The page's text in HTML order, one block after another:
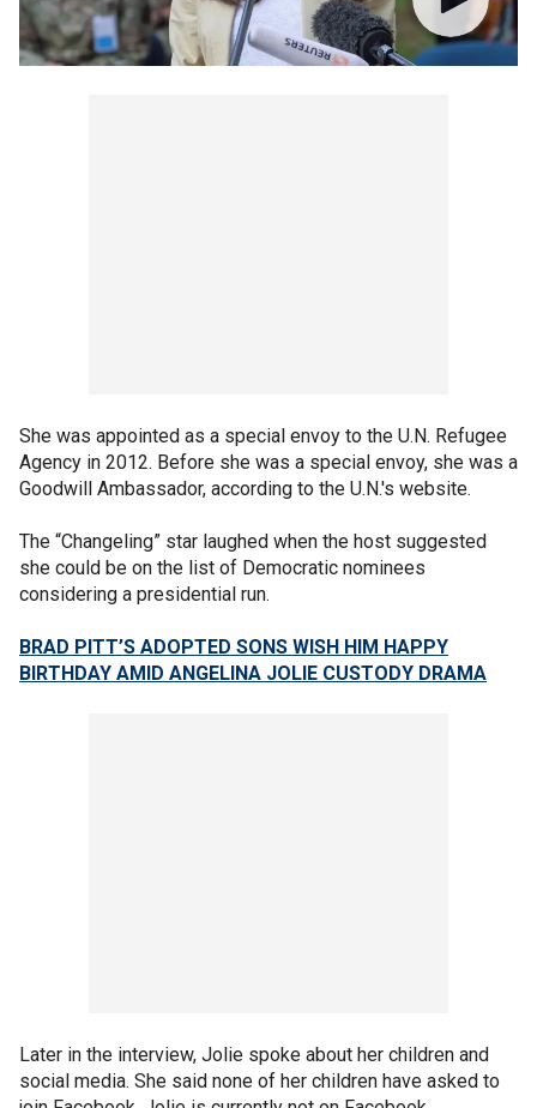
She was appointed as a special envoy to the U.N. Refugee
Agency in 2012. Before she was a special envoy, she was a
Goodwill Ambassador, according to the U.N.'s website.
The “Changeling” star laughed when the host suggested
she could be on the list of Democratic nominees
considering a presidential run.
BRAD PITT’S ADOPTED SONS WISH HIM HAPPY
BIRTHDAY AMID ANGELINA JOLIE CUSTODY DRAMA
Later in the interview, Jolie spoke about her children and
social media. She said none of her children have asked to